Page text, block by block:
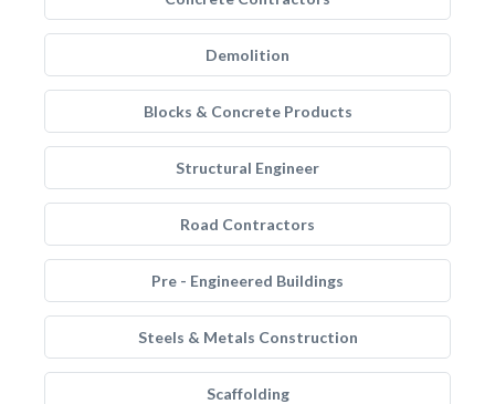
Demolition
Blocks & Concrete Products
Structural Engineer
Road Contractors
Pre - Engineered Buildings
Steels & Metals Construction
Scaffolding